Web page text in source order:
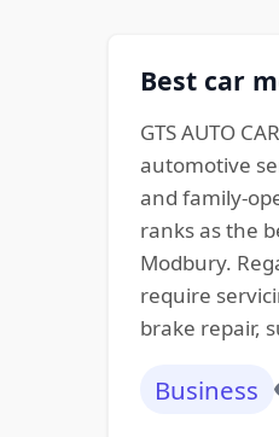
Best car
GTS AUTO
automotive
and family-
ranks as the
Modbury.
require
brake repair,
Business